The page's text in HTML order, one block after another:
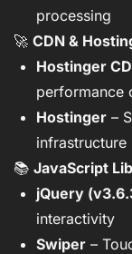
processing
🚀 CDN &
Hostinger
performance
Hostinger –
infrastructure
📚 JavaScript
jQuery
interactivity
Swiper –